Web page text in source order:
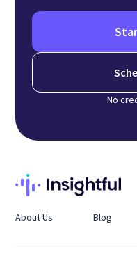
No
About Us Blog